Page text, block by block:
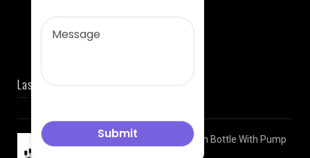
Last News
Plastic Face Cream Jar And Lotion Bottle With Pump